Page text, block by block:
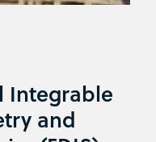
Integrable
and